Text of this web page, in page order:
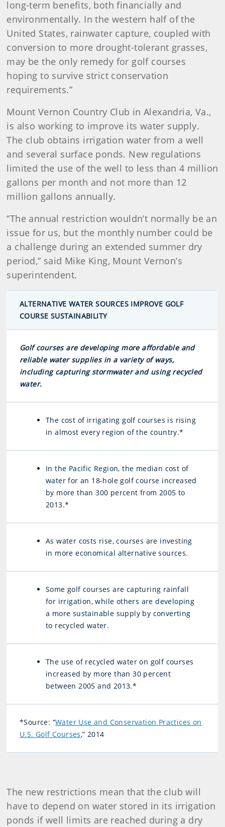
long-term benefits, both financially and
environmentally. In the western half of the
United States, rainwater capture, coupled with
conversion to more drought-tolerant grasses,
may be the only remedy for golf courses
hoping to survive strict conservation
requirements.”
Mount Vernon Country Club in Alexandria, Va.,
is also working to improve its water supply.
The club obtains irrigation water from a well
and several surface ponds. New regulations
limited the use of the well to less than 4 million
gallons per month and not more than 12
million gallons annually.
“The annual restriction wouldn’t normally be an
issue for us, but the monthly number could be
a challenge during an extended summer dry
period,” said Mike King, Mount Vernon’s
superintendent.
ALTERNATIVE WATER SOURCES IMPROVE GOLF
COURSE SUSTAINABILITY
Golf courses are developing more affordable and
reliable water supplies in a variety of ways,
including capturing stormwater and using recycled
water.
The cost of irrigating golf courses is rising
in almost every region of the country.*
In the Pacific Region, the median cost of
water for an 18-hole golf course increased
by more than 300 percent from 2005 to
2013.*
As water costs rise, courses are investing
in more economical alternative sources.
Some golf courses are capturing rainfall
for irrigation, while others are developing
a more sustainable supply by converting
to recycled water.
The use of recycled water on golf courses
increased by more than 30 percent
between 2005 and 2013.*
*Source: “Water Use and Conservation Practices on
U.S. Golf Courses,” 2014
The new restrictions mean that the club will
have to depend on water stored in its irrigation
ponds if well limits are reached during a dry